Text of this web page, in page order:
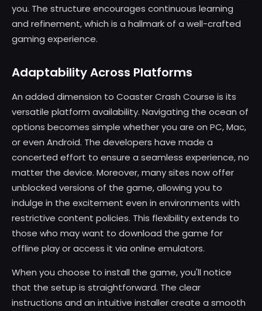
you. The structure encourages continuous learning
and refinement, which is a hallmark of a well-crafted
gaming experience.
Adaptability Across Platforms
An added dimension to Coaster Crash Course is its
versatile platform availability. Navigating the ocean of
options becomes simple whether you are on PC, Mac,
or even Android. The developers have made a
concerted effort to ensure a seamless experience, no
matter the device. Moreover, many sites now offer
unblocked versions of the game, allowing you to
indulge in the excitement even in environments with
restrictive content policies. This flexibility extends to
those who may want to download the game for
offline play or access it via online emulators.
When you choose to install the game, you'll notice
that the setup is straightforward. The clear
instructions and an intuitive installer create a smooth